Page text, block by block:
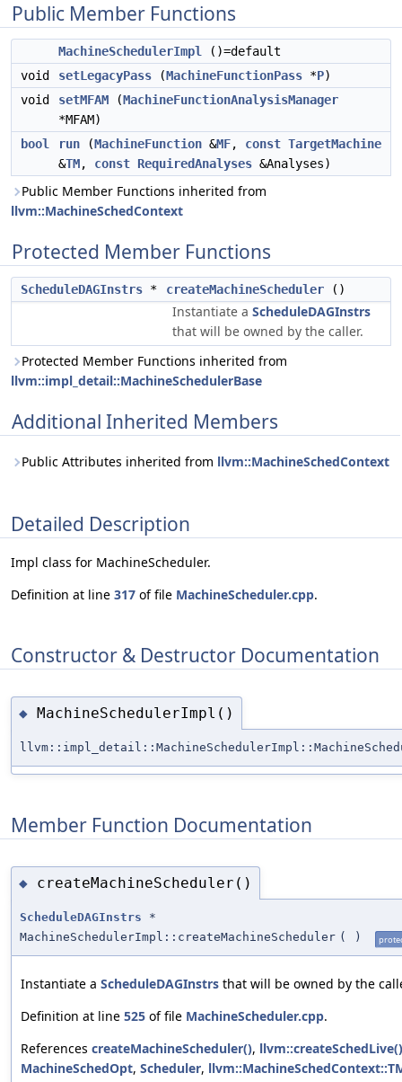
Public Member Functions
MachineSchedulerImpl
()=default
void
setLegacyPass (MachineFunctionPass *P)
void
setMFAM (MachineFunctionAnalysisManager
*MFAM)
bool
run (MachineFunction &MF, const TargetMachine
&TM, const RequiredAnalyses &Analyses)
Public Member Functions inherited from
llvm::MachineSchedContext
Protected Member Functions
ScheduleDAGInstrs * createMachineScheduler ()
Instantiate a ScheduleDAGInstrs
that will be owned by the caller.
Protected Member Functions inherited from
llvm::impl_detail::MachineSchedulerBase
Additional Inherited Members
Public Attributes inherited from llvm::MachineSchedContext
Detailed Description
Impl class for MachineScheduler.
Definition at line 317 of file MachineScheduler.cpp.
Constructor & Destructor Documentation
◆ MachineSchedulerImpl()
Member Function Documentation
◆ createMachineScheduler()
ScheduleDAGInstrs *
MachineSchedulerImpl::createMachineScheduler ( )
Instantiate a ScheduleDAGInstrs that will be owned by the
Definition at line 525 of file MachineScheduler.cpp.
References createMachineScheduler(), llvm::createSchedLive()
MachineSchedOpt, Scheduler,